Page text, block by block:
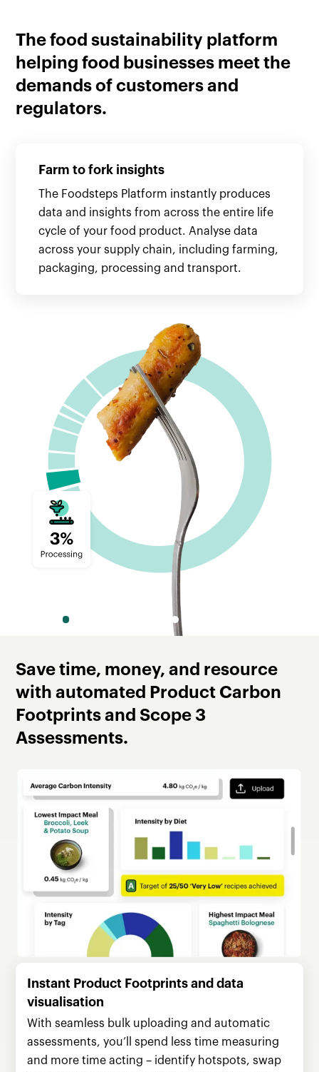
The food sustainability platform
helping food businesses meet the
demands of customers and
regulators.
Slide 2 of 8.
Farm to fork insights
The Foodsteps Platform instantly produces
data and insights from across the entire life
cycle of your food product. Analyse data
across your supply chain, including farming,
packaging, processing and transport.
Save time, money, and resource
with automated Product Carbon
Footprints and Scope 3
Assessments.
Instant Product Footprints and data
visualisation
With seamless bulk uploading and automatic
assessments, you’ll spend less time measuring
and more time acting – identify hotspots, swap